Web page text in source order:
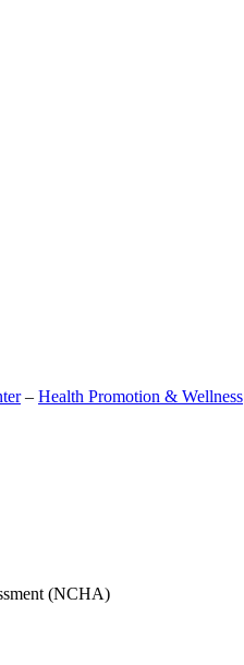
– Health Promotion & Wellness
(NCHA)